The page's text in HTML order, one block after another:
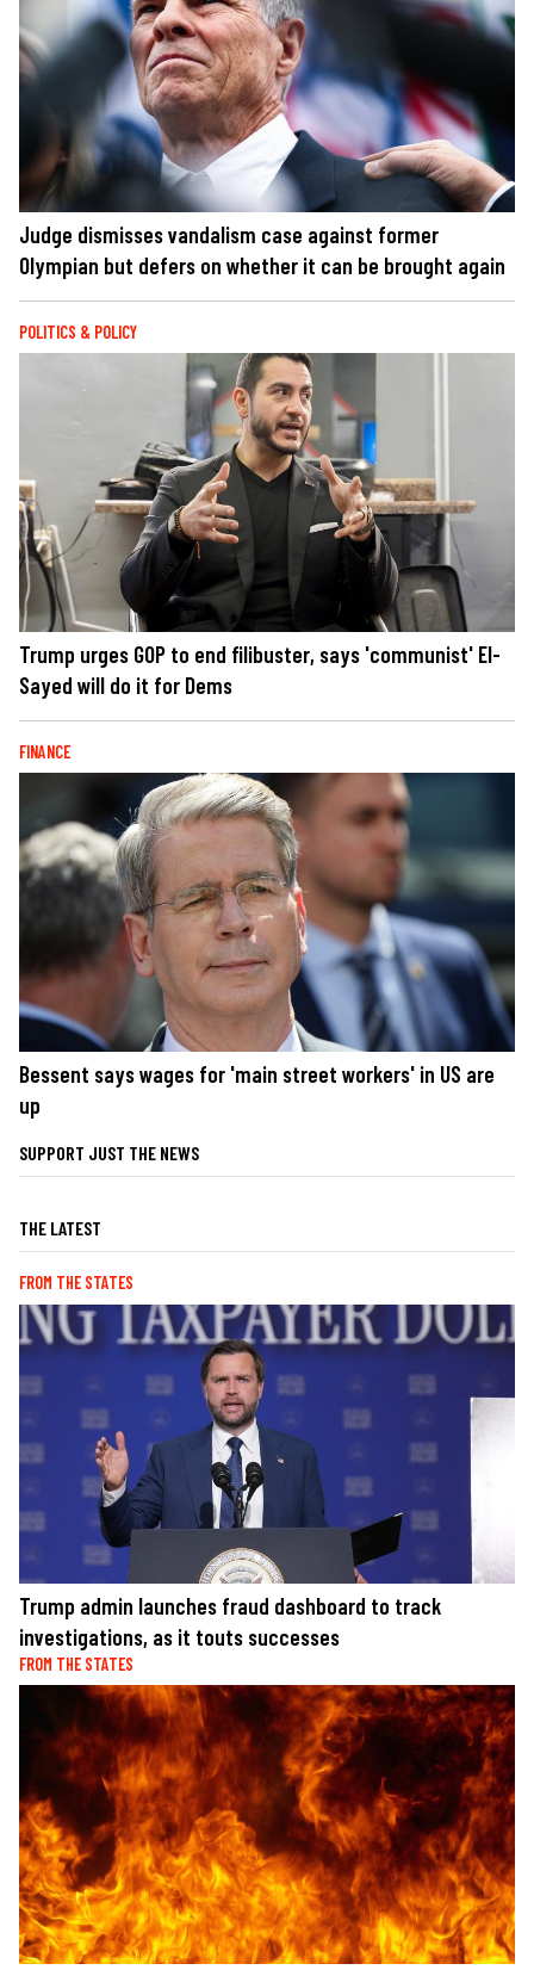
Judge dismisses vandalism case against former
Olympian but defers on whether it can be brought again
POLITICS & POLICY
Trump urges GOP to end filibuster, says 'communist' El-
Sayed will do it for Dems
FINANCE
Bessent says wages for 'main street workers' in US are
up
SUPPORT JUST THE NEWS
THE LATEST
FROM THE STATES
Trump admin launches fraud dashboard to track
investigations, as it touts successes
FROM THE STATES